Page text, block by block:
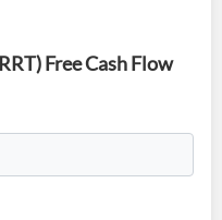
Free Cash Flow